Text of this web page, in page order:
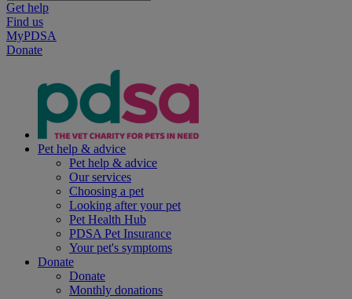
Get help
Find us
MyPDSA
Donate
Pet help & advice
Pet help & advice
Our services
Choosing a pet
Looking after your pet
Pet Health Hub
PDSA Pet Insurance
Your pet's symptoms
Donate
Donate
Monthly donations